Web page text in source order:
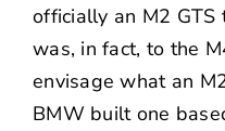
officially an M2
was, in fact, to the
envisage what an
BMW built one